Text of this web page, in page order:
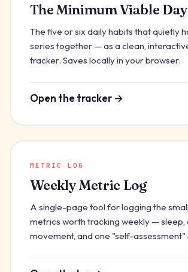
The Minimum Viable Day
The five or six daily habits that quietly
series together — as a clean,
tracker. Saves locally in your browser.
Open the tracker →
METRIC LOG
Weekly Metric Log
A single-page tool for logging the
metrics worth tracking weekly — sleep,
movement, and one "self-assessment"